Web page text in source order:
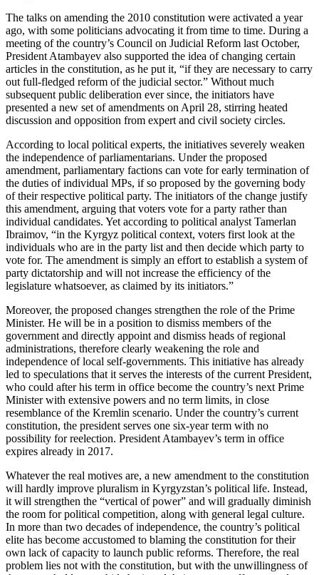
The talks on amending the 2010 constitution were activated a year
ago, with some politicians advocating it from time to time. During a
meeting of the country’s Council on Judicial Reform last October,
President Atambayev also supported the idea of changing certain
articles in the constitution, as he put it, “if they are necessary to carry
out full-fledged reform of the judicial sector.” Without much
subsequent public deliberation ever since, the initiators have
presented a new set of amendments on April 28, stirring heated
discussion and opposition from expert and civil society circles.
According to local political experts, the initiatives severely weaken
the independence of parliamentarians. Under the proposed
amendment, parliamentary factions can vote for early termination of
the duties of individual MPs, if so proposed by the governing body
of their respective political party. The initiators of the change justify
this amendment, arguing that voters vote for a party rather than
individual candidates. Yet according to political analyst Tamerlan
Ibraimov, “in the Kyrgyz political context, voters first look at the
individuals who are in the party list and then decide which party to
vote for. The amendment is simply an effort to establish a system of
party dictatorship and will not increase the efficiency of the
legislature whatsoever, as claimed by its initiators.”
Moreover, the proposed changes strengthen the role of the Prime
Minister. He will be in a position to dismiss members of the
government and directly appoint and dismiss heads of regional
administrations, therefore clearly weakening the role and
independence of local self-governments. This initiative has already
led to speculations that it serves the interests of the current President,
who could after his term in office become the country’s next Prime
Minister with extensive powers and no term limits, in close
resemblance of the Kremlin scenario. Under the country’s current
constitution, the president serves one six-year term with no
possibility for reelection. President Atambayev’s term in office
expires already in 2017.
Whatever the real motives are, a new amendment to the constitution
will hardly improve pluralism in Kyrgyzstan’s political life. Instead,
it will strengthen the “vertical of power” and will gradually diminish
the room for political competition, along with general legal culture.
In more than two decades of independence, the country’s political
elite has become accustomed to blaming the constitution for their
own lack of capacity to launch public reforms. Therefore, the real
problem lies not with the constitution, but with the unwillingness of